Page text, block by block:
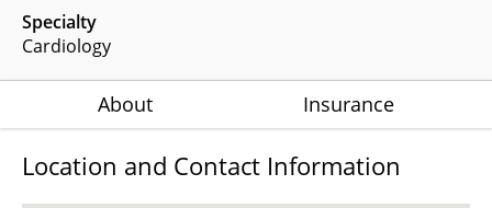
Specialty
Cardiology
About Insurance
Location and Contact Information